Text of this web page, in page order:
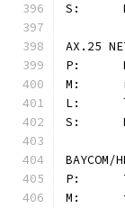
AX.25
BAYCOM/